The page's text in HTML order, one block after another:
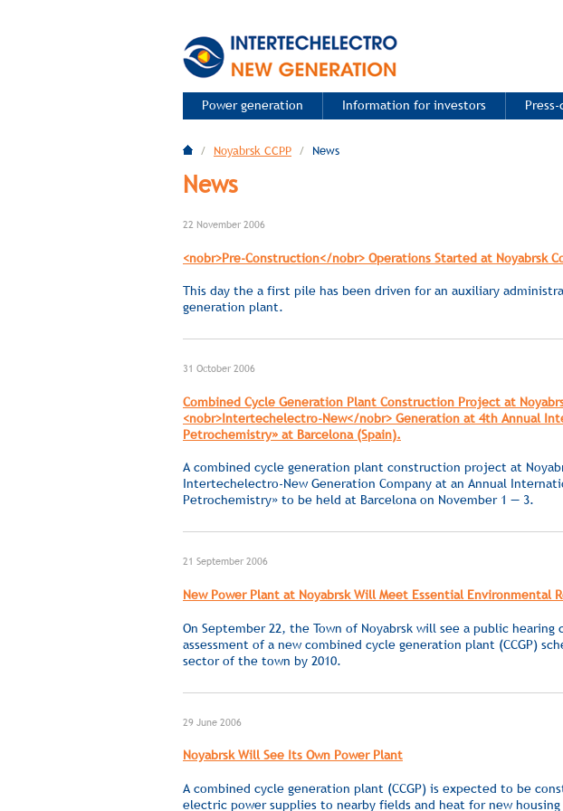
Power generation Information for investors
/ Noyabrsk CCPP / News
News
22 November 2006
<nobr>Pre-Construction</nobr> Operations Started at Noyabrsk
This day the a first pile has been driven for an auxiliary
generation plant.
31 October 2006
Combined Cycle Generation Plant Construction Project at
<nobr>Intertechelectro-New</nobr> Generation at 4th Annual
Petrochemistry» at Barcelona (Spain).
A combined cycle generation plant construction project at
Intertechelectro-NewGeneration Company at an Annual
Petrochemistry» to be held at Barcelona on November 1 — 3.
21 September 2006
New Power Plant at Noyabrsk Will Meet Essential Environmental
On September 22, the Town of Noyabrsk will see a public
assessment of a new combined cycle generation plant (CCGP)
sector of the town by 2010.
29 June 2006
Noyabrsk Will See Its Own Power Plant
A combined cycle generation plant (CCGP) is expected to be
electric power supplies to nearby fields and heat for new